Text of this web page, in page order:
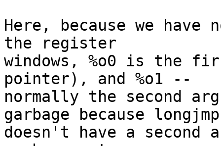
Here, because we
the register
windows, %o0 is the
pointer), and %o1 --
normally the second
garbage because
doesn't have a second